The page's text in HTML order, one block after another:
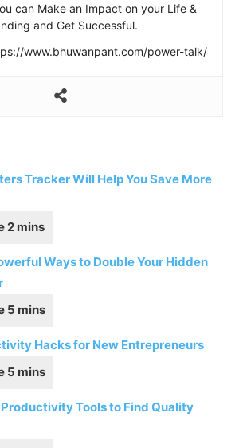
can Make an Impact on your Life &
and Get Successful.
www.bhuwanpant.com/power-talk/
Tracker Will Help You Save More
Ways to Double Your Hidden
Hacks for New Entrepreneurs
Tools to Find Quality